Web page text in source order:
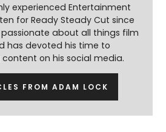
experienced Entertainment
for Ready Steady Cut since
passionate about all things film
has devoted his time to
on his social media.
FROM ADAM LOCK